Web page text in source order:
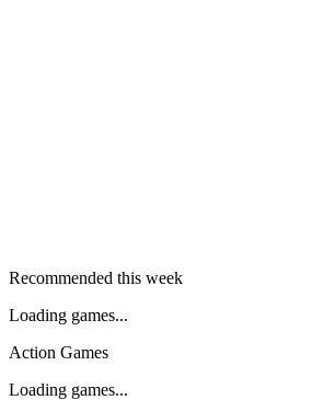
Recommended this week
Loading games...
Action Games
Loading games...